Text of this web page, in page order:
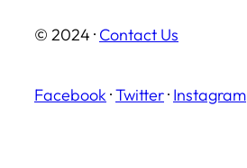
© 2024 · Contact Us
Facebook ·Twitter· Instagram